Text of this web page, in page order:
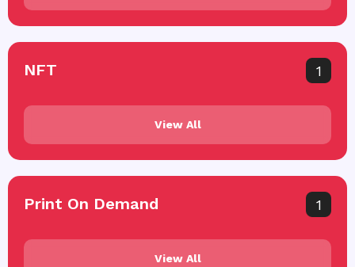
NFT 1
View All
Print On Demand 1
View All